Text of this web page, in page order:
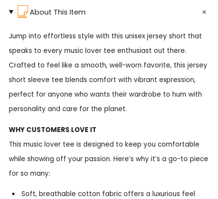
About This Item
Jump into effortless style with this unisex jersey short that
speaks to every music lover tee enthusiast out there.
Crafted to feel like a smooth, well-worn favorite, this jersey
short sleeve tee blends comfort with vibrant expression,
perfect for anyone who wants their wardrobe to hum with
personality and care for the planet.
WHY CUSTOMERS LOVE IT
This music lover tee is designed to keep you comfortable
while showing off your passion. Here’s why it’s a go-to piece
for so many:
Soft, breathable cotton fabric offers a luxurious feel